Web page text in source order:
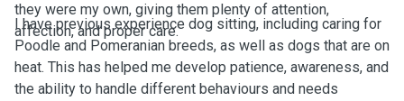
they were my own, giving them plenty of attention,
affection, and proper care.
I have previous experience dog sitting, including caring for
Poodle and Pomeranian breeds, as well as dogs that are on
heat. This has helped me develop patience, awareness, and
the ability to handle different behaviours and needs